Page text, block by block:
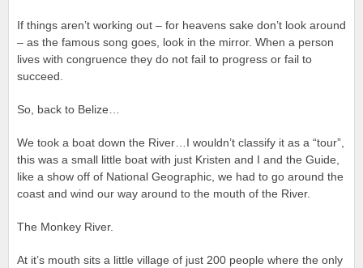
If things aren’t working out – for heavens sake don’t look around
– as the famous song goes, look in the mirror. When a person
lives with congruence they do not fail to progress or fail to
succeed.
So, back to Belize…
We took a boat down the River…I wouldn’t classify it as a “tour”,
this was a small little boat with just Kristen and I and the Guide,
like a show off of National Geographic, we had to go around the
coast and wind our way around to the mouth of the River.
The Monkey River.
At it’s mouth sits a little village of just 200 people where the only